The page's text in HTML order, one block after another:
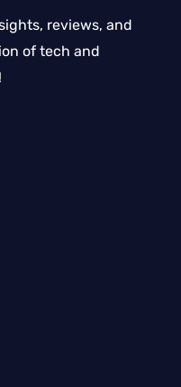
reviews, and
of tech and